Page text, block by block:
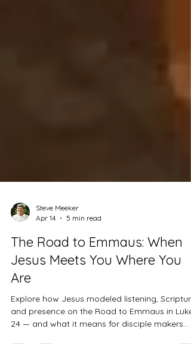
Apr 14
5 min read
The Road to Emmaus: When
Jesus Meets You Where You
Are
Explore how Jesus modeled listening,